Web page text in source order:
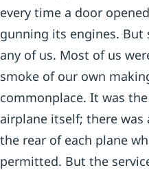
every time a door
gunning its engines. But
any of us. Most of us
smoke of our own
commonplace. It was
airplane itself; there was
the rear of each plane
permitted. But the